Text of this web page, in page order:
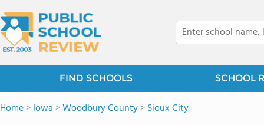
FIND SCHOOLS SCHOOL
Home>Iowa >Woodbury County>Sioux City